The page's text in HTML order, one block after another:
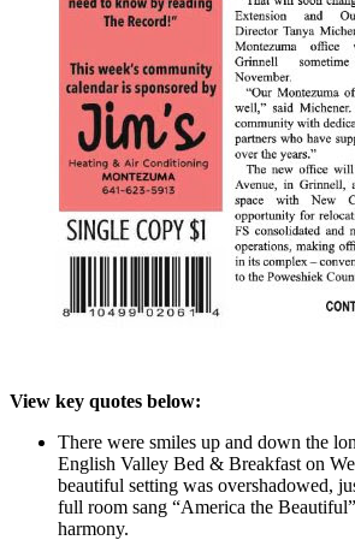
View key quotes below:
There were smiles up and down the
English Valley Bed & Breakfast on
beautiful setting was overshadowed,
full room sang “America the
harmony.